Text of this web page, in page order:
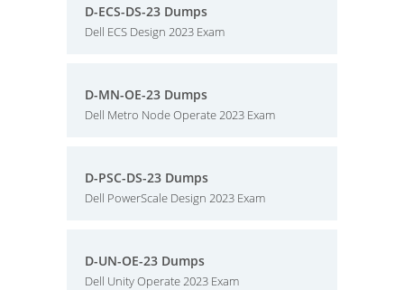
D-ECS-DS-23 Dumps
Dell ECS Design 2023 Exam
D-MN-OE-23 Dumps
Dell Metro Node Operate 2023 Exam
D-PSC-DS-23 Dumps
Dell PowerScale Design 2023 Exam
D-UN-OE-23 Dumps
Dell Unity Operate 2023 Exam